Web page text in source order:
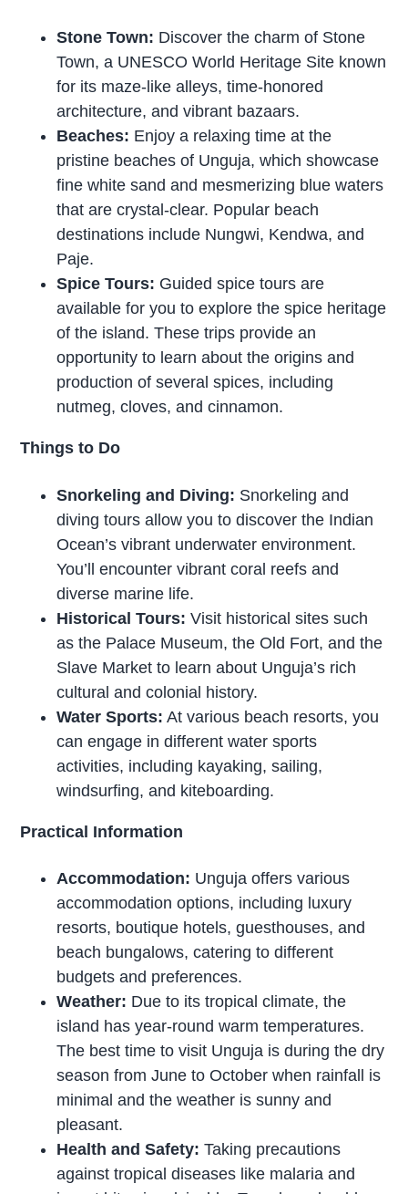
Stone Town: Discover the charm of Stone
Town, a UNESCO World Heritage Site known
for its maze-like alleys, time-honored
architecture, and vibrant bazaars.
Beaches: Enjoy a relaxing time at the
pristine beaches of Unguja, which showcase
fine white sand and mesmerizing blue waters
that are crystal-clear. Popular beach
destinations include Nungwi, Kendwa, and
Paje.
Spice Tours: Guided spice tours are
available for you to explore the spice heritage
of the island. These trips provide an
opportunity to learn about the origins and
production of several spices, including
nutmeg, cloves, and cinnamon.
Things to Do
Snorkeling and Diving: Snorkeling and
diving tours allow you to discover the Indian
Ocean’s vibrant underwater environment.
You’ll encounter vibrant coral reefs and
diverse marine life.
Historical Tours: Visit historical sites such
as the Palace Museum, the Old Fort, and the
Slave Market to learn about Unguja’s rich
cultural and colonial history.
Water Sports: At various beach resorts, you
can engage in different water sports
activities, including kayaking, sailing,
windsurfing, and kiteboarding.
Practical Information
Accommodation: Unguja offers various
accommodation options, including luxury
resorts, boutique hotels, guesthouses, and
beach bungalows, catering to different
budgets and preferences.
Weather: Due to its tropical climate, the
island has year-round warm temperatures.
The best time to visit Unguja is during the dry
season from June to October when rainfall is
minimal and the weather is sunny and
pleasant.
Health and Safety: Taking precautions
against tropical diseases like malaria and